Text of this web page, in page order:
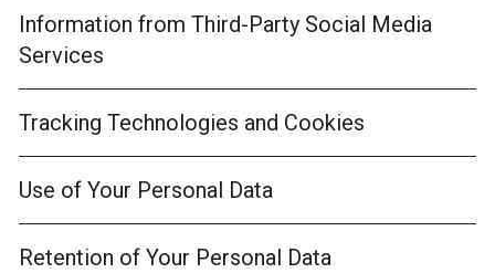
Information from Third-Party Social Media
Services
Tracking Technologies and Cookies
Use of Your Personal Data
Retention of Your Personal Data